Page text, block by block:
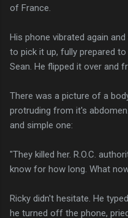
of France.
His phone vibrated again
to pick it up, fully prepared
Sean. He flipped it over and
There was a picture of a
protruding from it's
and simple one:
"They killed her. R.O.C.
know for how long. What
Ricky didn't hesitate. He
he turned off the phone,